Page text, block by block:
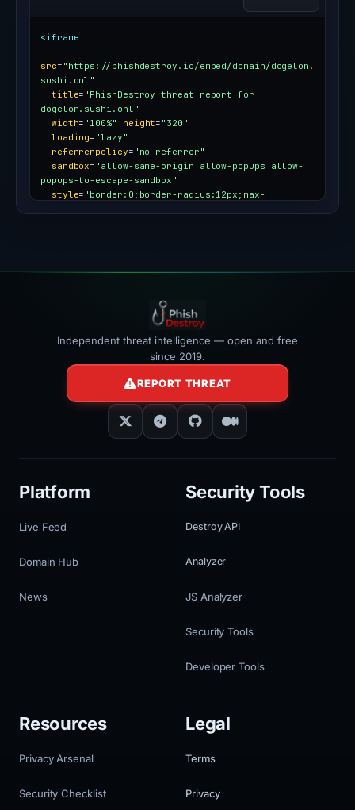
<iframe
src= "https://phishdestroy.io/embed/domain/dogelon.
sushi.onl"
title= "PhishDestroy threat report for
dogelon.sushi.onl"
width= "100%" height= "320"
loading= "lazy"
referrerpolicy= "no-referrer"
sandbox= "allow-same-origin allow-popups allow-
popups-to-escape-sandbox"
style= "border:0;border-radius:12px;max-
Independent threat intelligence — open and free
since 2019.
REPORT THREAT
Platform
Live Feed
Domain Hub
News
Security Tools
Destroy API
Analyzer
JS Analyzer
Security Tools
Developer Tools
Resources
Privacy Arsenal
Security Checklist
Legal
Terms
Privacy